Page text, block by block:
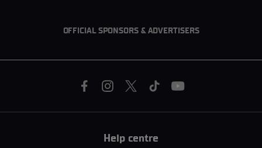
OFFICIAL SPONSORS & ADVERTISERS
Help centre